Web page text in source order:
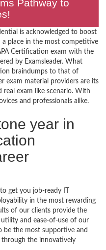
Pathway to
is acknowledged to boost
a place in the most competitive
Certification exam with the
by Examsleader. What
braindumps to that of
exam material providers are its
real exam like scenario. With
and professionals alike.
year in
get you job-ready IT
in the most rewarding
of our clients provide the
and ease-of-use of our
be the most supportive and
the innovatively